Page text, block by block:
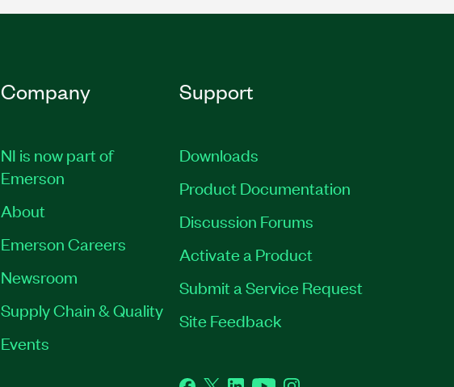
Company
NI is now part of
Emerson
About
Emerson Careers
Newsroom
Supply Chain & Quality
Events
Support
Downloads
Product Documentation
Discussion Forums
Activate a Product
Submit a Service Request
Site Feedback